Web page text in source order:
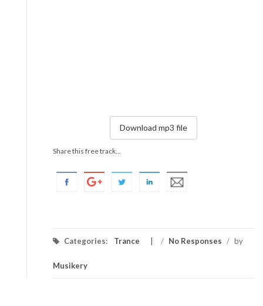
Download mp3 file
Share this free track...
Categories: Trance / No Responses / by
Musikery